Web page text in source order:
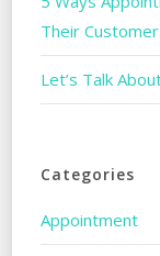
Their
Let’s Talk
Categories
Appointment